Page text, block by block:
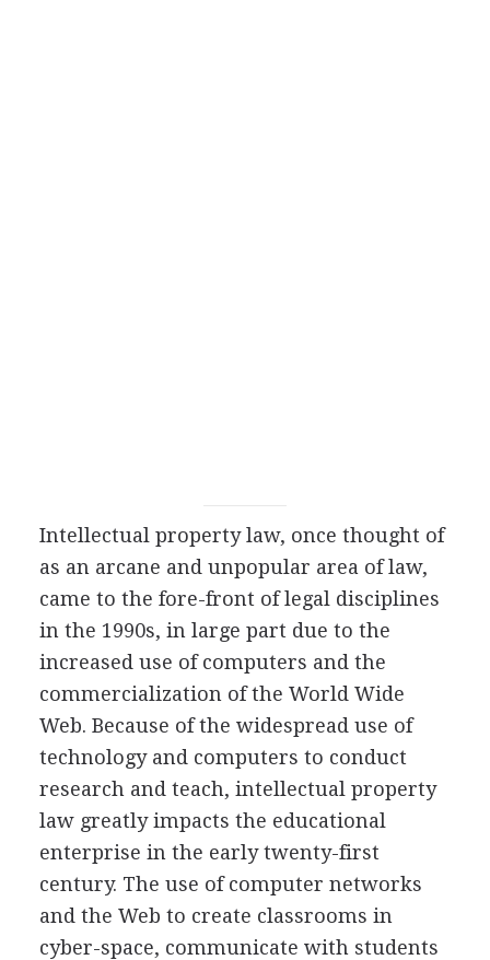
Intellectual property law, once thought of
as an arcane and unpopular area of law,
came to the fore-front of legal disciplines
in the 1990s, in large part due to the
increased use of computers and the
commercialization of the World Wide
Web. Because of the widespread use of
technology and computers to conduct
research and teach, intellectual property
law greatly impacts the educational
enterprise in the early twenty-first
century. The use of computer networks
and the Web to create classrooms in
cyber-space, communicate with students